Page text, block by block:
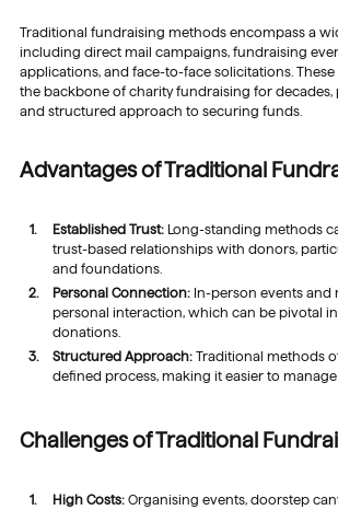
Traditional fundraising methods encompass a
including direct mail campaigns, fundraising
applications, and face-to-face solicitations.
the backbone of charity fundraising for decades,
and structured approach to securing funds.
Advantages of Traditional
Established Trust:Long-standing methods
trust-based relationships with donors,
and foundations.
Personal Connection:In-person events and
personal interaction, which can be pivotal
donations.
Structured Approach:Traditional methods
defined process, making it easier to
Challenges of Traditional
High Costs:Organising events, doorstep